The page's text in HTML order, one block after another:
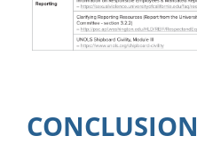
CONCLUSION